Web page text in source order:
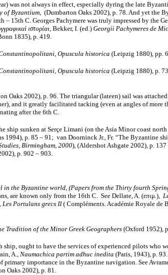
was not always in effect, especially dyring the late
of Byzantium, (Dumbarton Oaks 2002), p. 78. And yet the
C. Georges Pachymere was truly impressed by the
ιστορίαι,Bekker, Ι. (ed.) Georgii Pachymeres de
1835), p. 419.
Opuscula historica (Leipzig 1880), pp.
Opuscula historica (Leipzig 1880), p.
Oaks 2002), p. 96. The triangular (lateen) sail was
and it greatly facilitated tacking (even at angles of more
after the 6th C.
sunken at Serçe Limani (on the Asia Minor coast
1994), p. 85 – 91; van Doorninck Jr., Fr. “The Byzantine
Birmingham, 2000), (Aldershot Ashgate 2002), p.
p. 902 – 903.
in the Byzantine world, (Papers from the Thirty fourth
are known only from the 16th C. See Dellate, A. (επιμ.),
Les Portulans grecs II( Compléments. Académie Royale de
Tradition of the Minor Greek Geographers (Oxford 1952),
ought to have the services of experienced pilots who
A.,Naumachica partim adhuc inedita (Paris, 1943), p.
importance in the Byzantine navigation. See
Oaks 2002), p. 81.